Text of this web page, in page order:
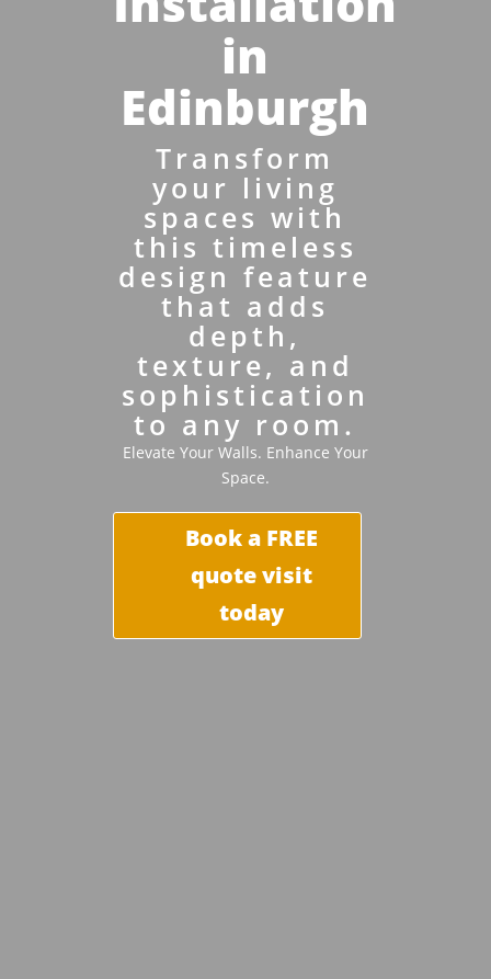
in
Edinburgh
Transform
your living
spaces with
this timeless
design feature
that adds
depth,
texture, and
sophistication
to any room.
Elevate Your Walls. Enhance Your
Space.
Book a FREE
quote visit
today